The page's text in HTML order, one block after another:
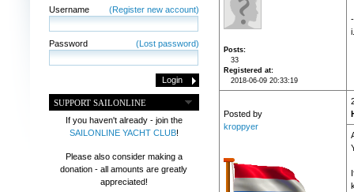
Username (Register new account)
Password (Lost password)
SUPPORT SAILONLINE
If you haven't already - join the
SAILONLINE YACHT CLUB!
Please also consider making a
donation - all amounts are greatly
appreciated!
Posts
33
Registered at
2018-06-09 20:33:19
i.
Posted by
kroppyer